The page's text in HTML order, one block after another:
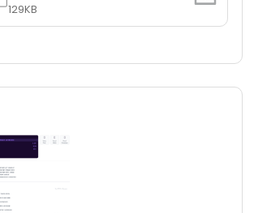
129KB